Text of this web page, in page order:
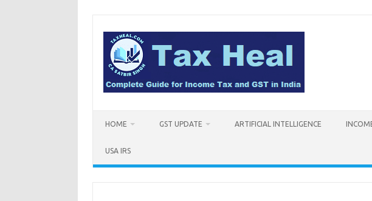
content
HOME GST UPDATE ARTIFICIAL INTELLIGENCE
USA IRS